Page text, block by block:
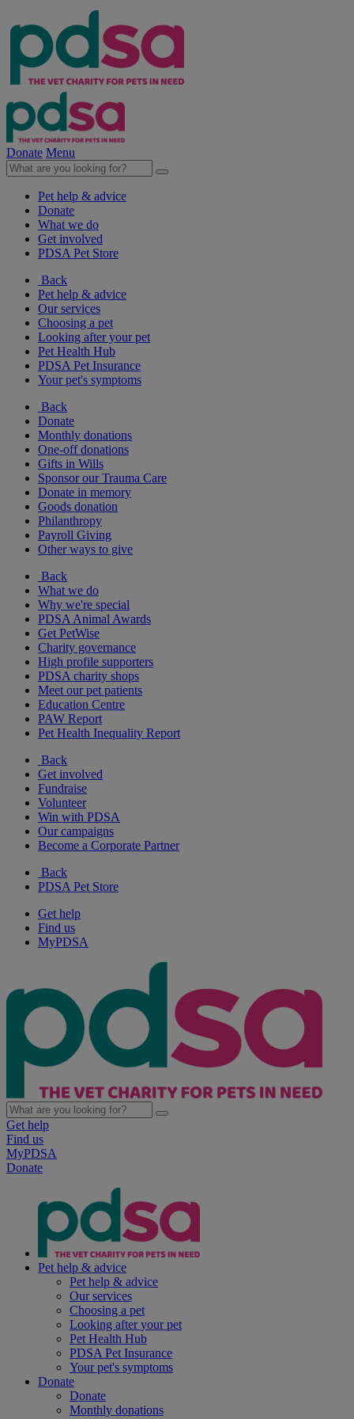
Donate Menu
Pet help & advice
Donate
What we do
Get involved
PDSA Pet Store
Back
Pet help & advice
Our services
Choosing a pet
Looking after your pet
Pet Health Hub
PDSA Pet Insurance
Your pet's symptoms
Back
Donate
Monthly donations
One-off donations
Gifts in Wills
Sponsor our Trauma Care
Donate in memory
Goods donation
Philanthropy
Payroll Giving
Other ways to give
Back
What we do
Why we're special
PDSA Animal Awards
Get PetWise
Charity governance
High profile supporters
PDSA charity shops
Meet our pet patients
Education Centre
PAW Report
Pet Health Inequality Report
Back
Get involved
Fundraise
Volunteer
Win with PDSA
Our campaigns
Become a Corporate Partner
Back
PDSA Pet Store
Get help
Find us
MyPDSA
Get help
Find us
MyPDSA
Donate
Pet help & advice
Pet help & advice
Our services
Choosing a pet
Looking after your pet
Pet Health Hub
PDSA Pet Insurance
Your pet's symptoms
Donate
Donate
Monthly donations